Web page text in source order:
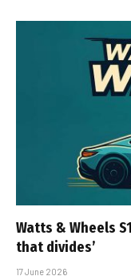
Watts & Wheels
that divides’
17 June 2026